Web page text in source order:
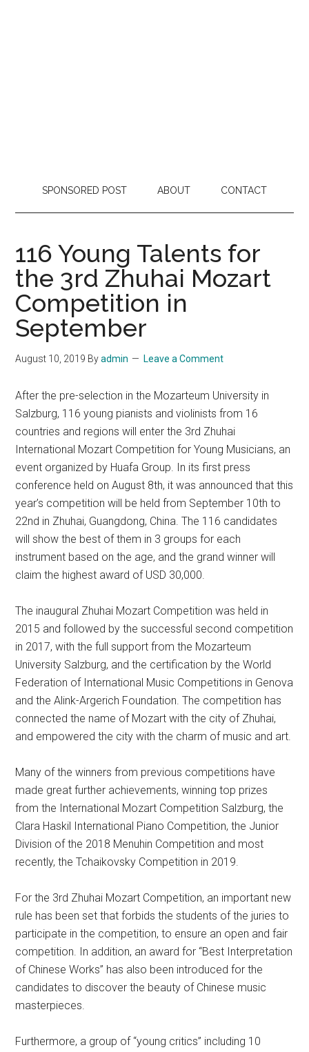
SPONSORED POST ABOUT CONTACT
116 Young Talents for
the 3rd Zhuhai Mozart
Competition in
September
August 10, 2019 Byadmin Leave a Comment
After the pre-selection in the Mozarteum University in
Salzburg, 116 young pianists and violinists from 16
countries and regions will enter the 3rd Zhuhai
International Mozart Competition for Young Musicians, an
event organized by Huafa Group. In its first press
conference held on August 8th, it was announced that this
year’s competition will be held from September 10th to
22nd in Zhuhai, Guangdong, China. The 116 candidates
will show the best of them in 3 groups for each
instrument based on the age, and the grand winner will
claim the highest award of USD 30,000.
The inaugural Zhuhai Mozart Competition was held in
2015 and followed by the successful second competition
in 2017, with the full support from the Mozarteum
University Salzburg, and the certification by the World
Federation of International Music Competitions in Genova
and the Alink-Argerich Foundation. The competition has
connected the name of Mozart with the city of Zhuhai,
and empowered the city with the charm of music and art.
Many of the winners from previous competitions have
made great further achievements, winning top prizes
from the International Mozart Competition Salzburg, the
Clara Haskil International Piano Competition, the Junior
Division of the 2018 Menuhin Competition and most
recently, the Tchaikovsky Competition in 2019.
For the 3rd Zhuhai Mozart Competition, an important new
rule has been set that forbids the students of the juries to
participate in the competition, to ensure an open and fair
competition. In addition, an award for “Best Interpretation
of Chinese Works” has also been introduced for the
candidates to discover the beauty of Chinese music
masterpieces.
Furthermore, a group of “young critics” including 10